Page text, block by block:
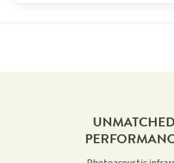
MEASUREMENT
OF AMBIENT
BACKGROUND